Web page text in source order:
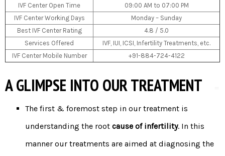
IVF Center Open Time
09:00 AM to 07:00 PM
IVF Center Working Days
Monday – Sunday
Best IVF Center Rating
4.8 / 5.0
Services Offered
IVF, IUI, ICSI, Infertility Treatments, etc.
IVF Center Mobile Number
+91-884-724-4122
A GLIMPSE INTO OUR TREATMENT
The first & foremost step in our treatment is
understanding the root cause of infertility. In this
manner our treatments are aimed at diagnosing the